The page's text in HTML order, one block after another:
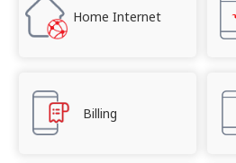
Home Internet
Billing